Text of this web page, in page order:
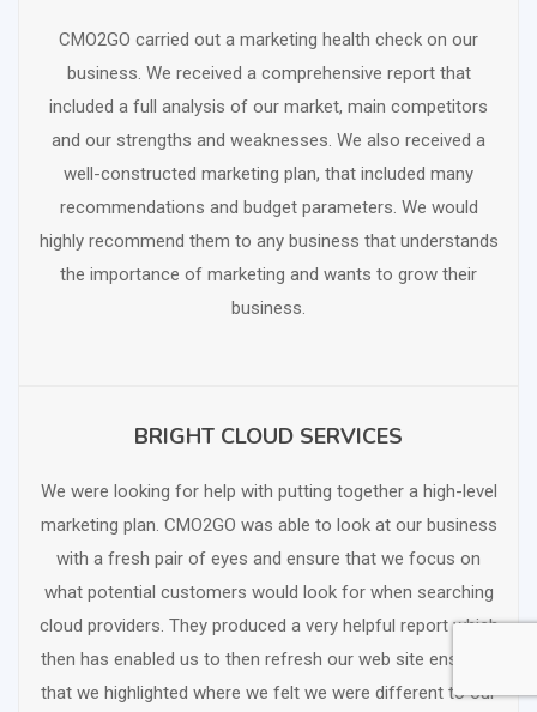
CMO2GO carried out a marketing health check on our
business. We received a comprehensive report that
included a full analysis of our market, main competitors
and our strengths and weaknesses. We also received a
well-constructed marketing plan, that included many
recommendations and budget parameters. We would
highly recommend them to any business that understands
the importance of marketing and wants to grow their
business.
BRIGHT CLOUD SERVICES
We were looking for help with putting together a high-level
marketing plan. CMO2GO was able to look at our business
with a fresh pair of eyes and ensure that we focus on
what potential customers would look for when searching
cloud providers. They produced a very helpful report which
then has enabled us to then refresh our web site ensuring
that we highlighted where we felt we were different to our